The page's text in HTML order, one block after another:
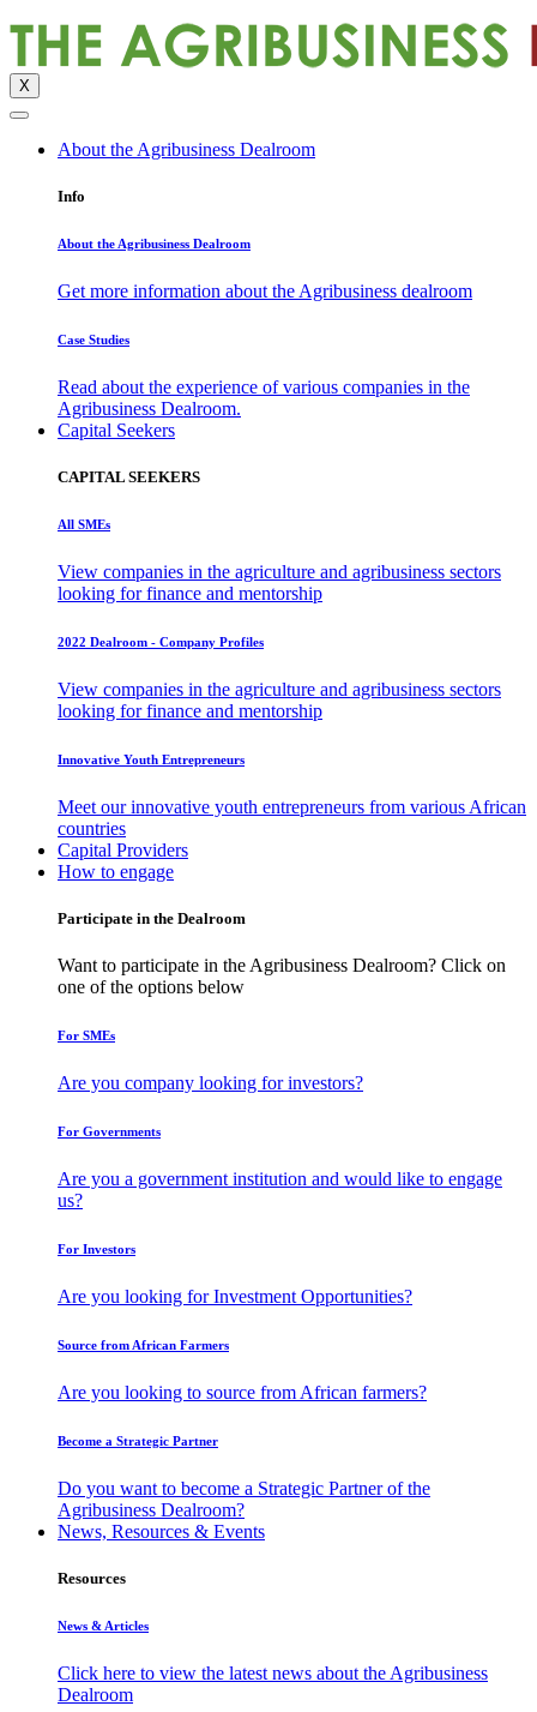
X
About the Agribusiness Dealroom
Info
About the Agribusiness Dealroom
Get more information about the Agribusiness dealroom
Case Studies
Read about the experience of various companies in the
Agribusiness Dealroom.
Capital Seekers
CAPITAL SEEKERS
All SMEs
View companies in the agriculture and agribusiness sectors
looking for finance and mentorship
2022 Dealroom - Company Profiles
View companies in the agriculture and agribusiness sectors
looking for finance and mentorship
Innovative Youth Entrepreneurs
Meet our innovative youth entrepreneurs from various African
countries
Capital Providers
How to engage
Participate in the Dealroom
Want to participate in the Agribusiness Dealroom? Click on
one of the options below
For SMEs
Are you company looking for investors?
For Governments
Are you a government institution and would like to engage
us?
For Investors
Are you looking for Investment Opportunities?
Source from African Farmers
Are you looking to source from African farmers?
Become a Strategic Partner
Do you want to become a Strategic Partner of the
Agribusiness Dealroom?
News, Resources & Events
Resources
News & Articles
Click here to view the latest news about the Agribusiness
Dealroom